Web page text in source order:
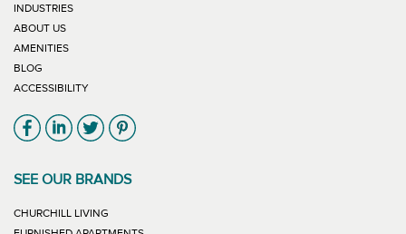
INDUSTRIES
ABOUT US
AMENITIES
BLOG
ACCESSIBILITY
Link will open in new window
Link will open in new window
Link will open in new window
Link will open in new window
SEE OUR BRANDS
CHURCHILL LIVING